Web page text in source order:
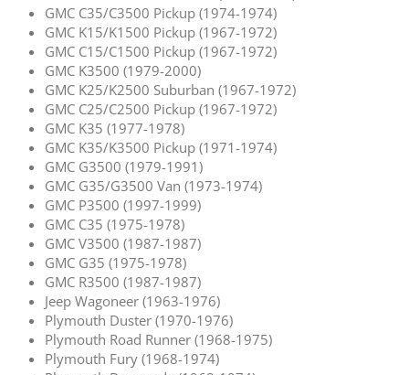
GMC C35/C3500 Pickup (1974-1974)
GMC K15/K1500 Pickup (1967-1972)
GMC C15/C1500 Pickup (1967-1972)
GMC K3500 (1979-2000)
GMC K25/K2500 Suburban (1967-1972)
GMC C25/C2500 Pickup (1967-1972)
GMC K35 (1977-1978)
GMC K35/K3500 Pickup (1971-1974)
GMC G3500 (1979-1991)
GMC G35/G3500 Van (1973-1974)
GMC P3500 (1997-1999)
GMC C35 (1975-1978)
GMC V3500 (1987-1987)
GMC G35 (1975-1978)
GMC R3500 (1987-1987)
Jeep Wagoneer (1963-1976)
Plymouth Duster (1970-1976)
Plymouth Road Runner (1968-1975)
Plymouth Fury (1968-1974)